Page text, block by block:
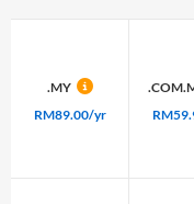
.MY
RM89.00/yr